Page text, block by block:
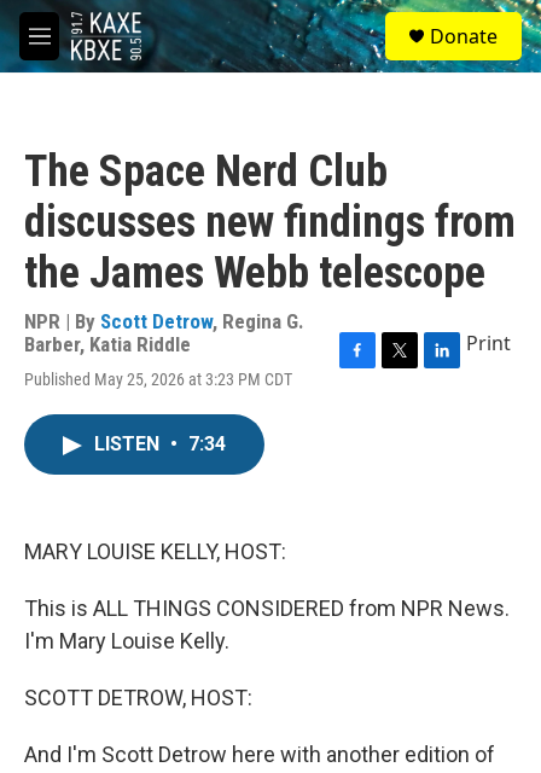
Skip to main content
M
e
S
e
a
Donate
The Space Nerd Club
discusses new findings from
the James Webb telescope
NPR | By Scott Detrow, Regina G.
Barber, Katia Riddle
Published May 25, 2026 at 3:23 PM CDT
Print
LISTEN • 7:34
MARY LOUISE KELLY, HOST:
This is ALL THINGS CONSIDERED from NPR News.
I'm Mary Louise Kelly.
SCOTT DETROW, HOST:
And I'm Scott Detrow here with another edition of